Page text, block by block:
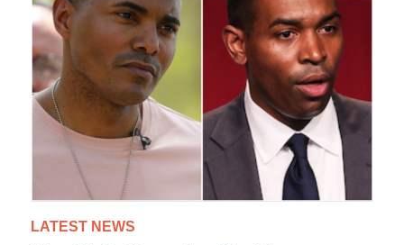
LATEST NEWS